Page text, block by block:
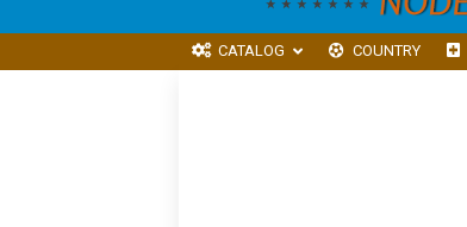
CATALOG COUNTRY